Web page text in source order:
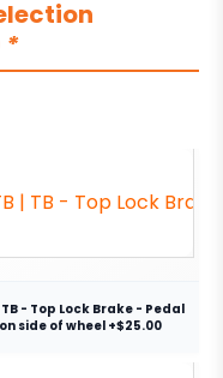
*
TB - Top Lock Brake - Pedal
on side of wheel +$25.00